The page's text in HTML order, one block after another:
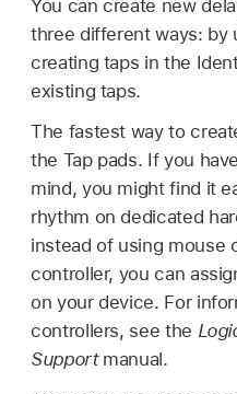
You can create new
three different ways: by
creating taps in the
existing taps.
The fastest way to
the Tap pads. If you
mind, you might find it
rhythm on dedicated
instead of using mouse
controller, you can
on your device. For
controllers, see the
Supportmanual.